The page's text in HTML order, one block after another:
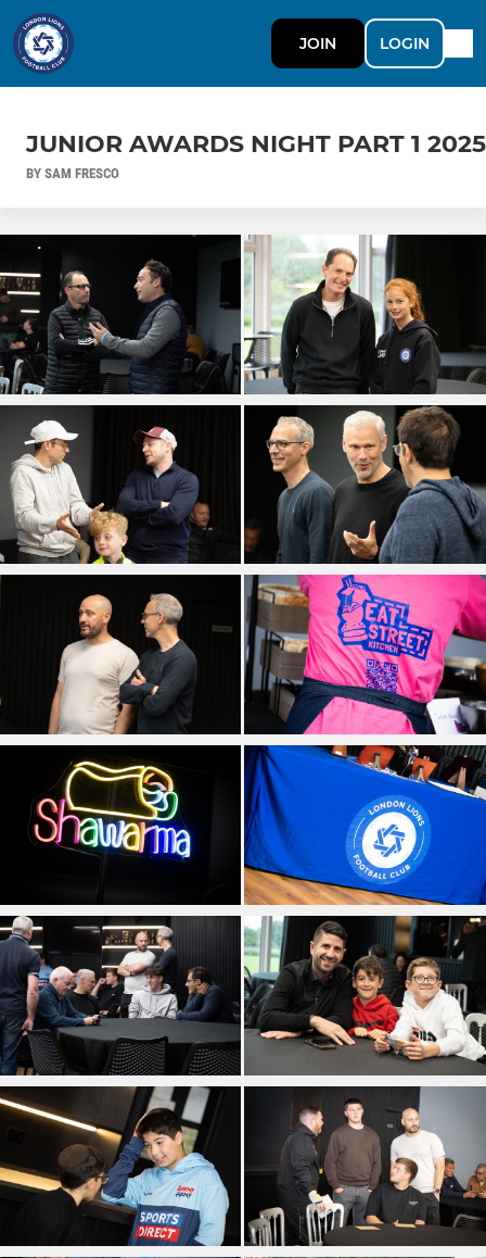
JOIN LOGIN
JUNIOR AWARDS NIGHT PART 1 2025
BY SAM FRESCO